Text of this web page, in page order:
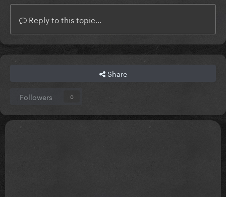
Reply to this topic...
Share
Followers 0